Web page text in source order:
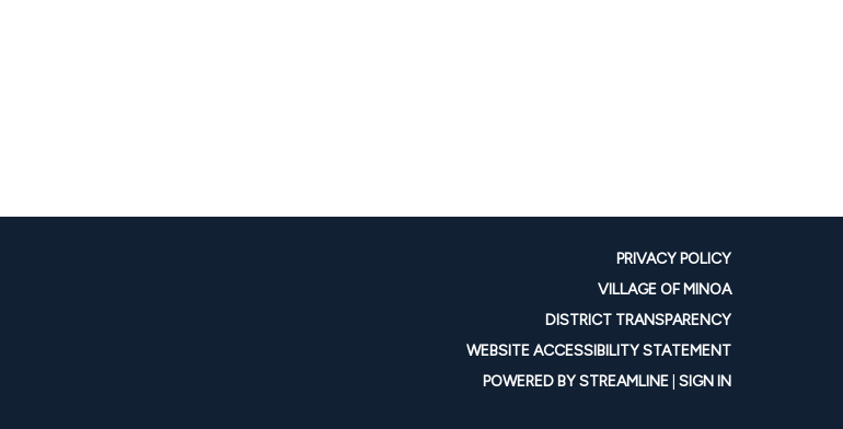
PRIVACY POLICY
VILLAGE OF MINOA
DISTRICT TRANSPARENCY
WEBSITE ACCESSIBILITY STATEMENT
POWERED BY STREAMLINE SIGN IN